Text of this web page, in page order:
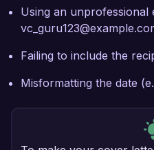
Using an unprofessional
Failing to include the
Misformatting the date